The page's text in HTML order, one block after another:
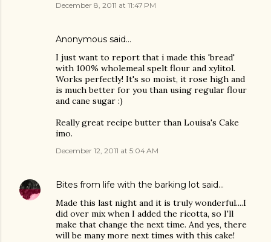
December 8, 2011 at 11:47 PM
Anonymous said…
I just want to report that i made this 'bread'
with 100% wholemeal spelt flour and xylitol.
Works perfectly! It's so moist, it rose high and
is much better for you than using regular flour
and cane sugar :)
Really great recipe butter than Louisa's Cake
imo.
December 12, 2011 at 5:04 AM
Bites from life with the barking lot said…
Made this last night and it is truly wonderful....I
did over mix when I added the ricotta, so I'll
make that change the next time. And yes, there
will be many more next times with this cake!